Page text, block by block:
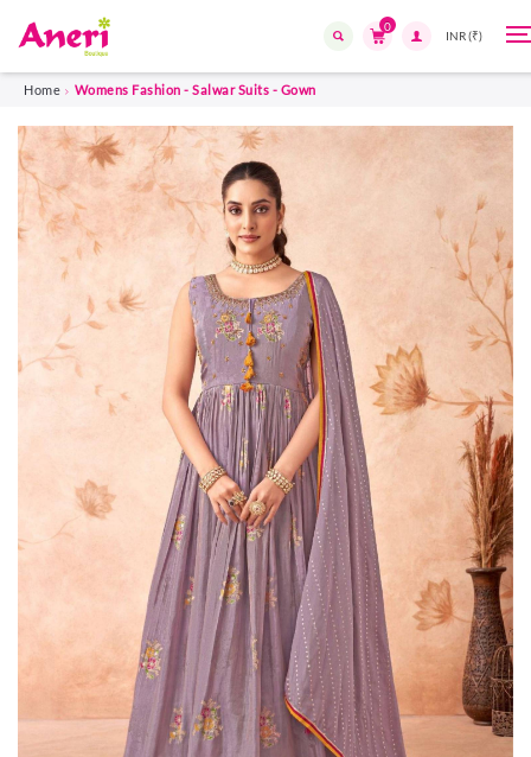
Search
0
Home Womens Fashion - Salwar Suits - Gown